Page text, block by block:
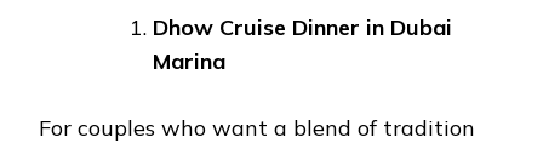
Dhow Cruise Dinner in Dubai
Marina
For couples who want a blend of tradition